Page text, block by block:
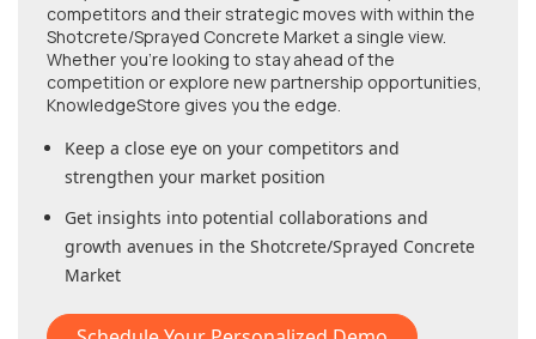
competitors and their strategic moves with within the
Shotcrete/Sprayed Concrete Market a single view.
Whether you're looking to stay ahead of the
competition or explore new partnership opportunities,
KnowledgeStore gives you the edge.
Keep a close eye on your competitors and
strengthen your market position
Get insights into potential collaborations and
growth avenues in the Shotcrete/Sprayed Concrete
Market